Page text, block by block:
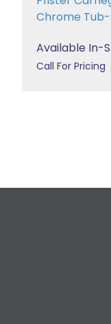
Chrome
Available In-
Call For Pricing